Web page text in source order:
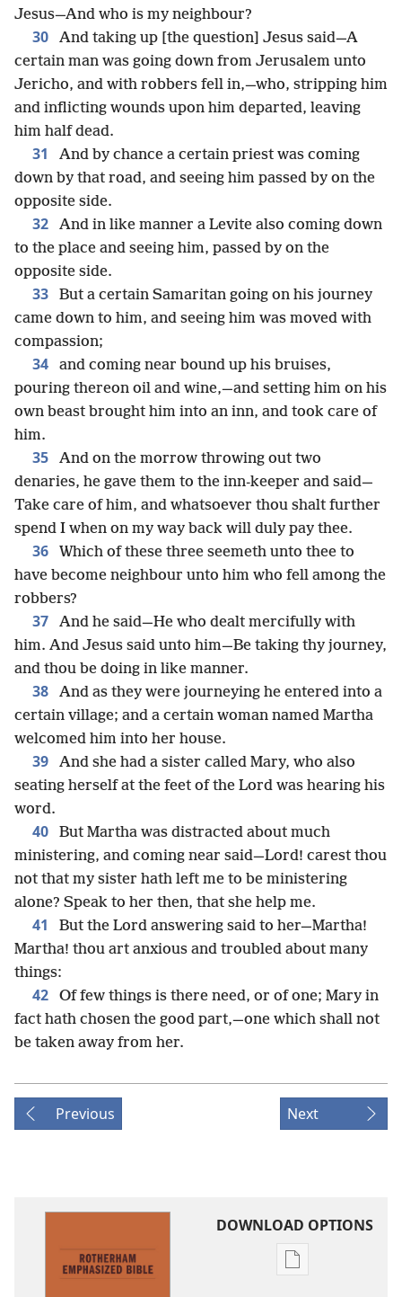
Jesus—And who is my neighbour?
30
And taking up [the question] Jesus said—A
certain man was going down from Jerusalem unto
Jericho, and with robbers fell in,—who, stripping him
and inflicting wounds upon him departed, leaving
him half dead.
31
And by chance a certain priest was coming
down by that road, and seeing him passed by on the
opposite side.
32
And in like manner a Levite also coming down
to the place and seeing him, passed by on the
opposite side.
33
But a certain Samaritan going on his journey
came down to him, and seeing him was moved with
compassion;
34
and coming near bound up his bruises,
pouring thereon oil and wine,—and setting him on his
own beast brought him into an inn, and took care of
him.
35
And on the morrow throwing out two
denaries, he gave them to the inn-keeper and said—
Take care of him, and whatsoever thou shalt further
spend I when on my way back will duly pay thee.
36
Which of these three seemeth unto thee to
have become neighbour unto him who fell among the
robbers?
37
And he said—He who dealt mercifully with
him. And Jesus said unto him—Be taking thy journey,
and thou be doing in like manner.
38
And as they were journeying he entered into a
certain village; and a certain woman named Martha
welcomed him into her house.
39
And she had a sister called Mary, who also
seating herself at the feet of the Lord was hearing his
word.
40
But Martha was distracted about much
ministering, and coming near said—Lord! carest thou
not that my sister hath left me to be ministering
alone? Speak to her then, that she help me.
41
But the Lord answering said to her—Martha!
Martha! thou art anxious and troubled about many
things:
42
Of few things is there need, or of one; Mary in
fact hath chosen the good part,—one which shall not
be taken away from her.
Previous Next
DOWNLOAD OPTIONS
Publication